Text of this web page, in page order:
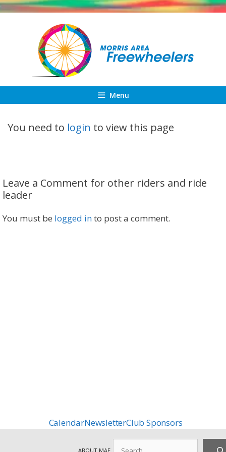
Skip
Menu
You need to login to view this page
Leave a Comment for other riders and ride
leader
You must be logged into post a comment.
CalendarNewsletterClub Sponsors
ABOUT MAF